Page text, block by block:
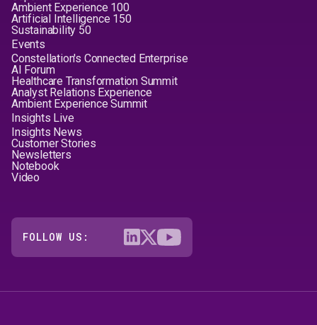
Ambient Experience 100
Artificial Intelligence 150
Sustainability 50
Events
Constellation's Connected Enterprise
AI Forum
Healthcare Transformation Summit
Analyst Relations Experience
Ambient Experience Summit
Insights Live
Insights News
Customer Stories
Newsletters
Notebook
Video
FOLLOW US: